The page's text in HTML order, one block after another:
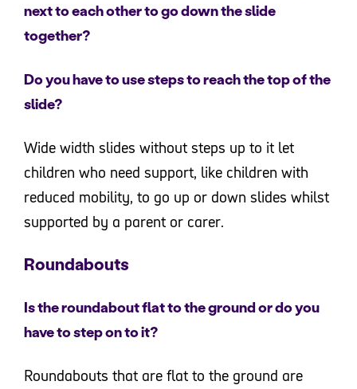
next to each other to go down the slide
together?
Do you have to use steps to reach the top of the
slide?
Wide width slides without steps up to it let
children who need support, like children with
reduced mobility, to go up or down slides whilst
supported by a parent or carer.
Roundabouts
Is the roundabout flat to the ground or do you
have to step on to it?
Roundabouts that are flat to the ground are